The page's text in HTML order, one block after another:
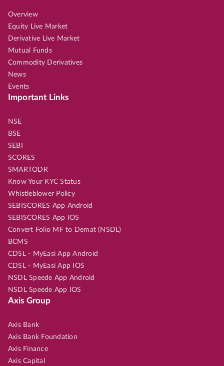
Overview
Equity Live Market
Derivative Live Market
Mutual Funds
Commodity Derivatives
News
Events
Important Links
NSE
BSE
SEBI
SCORES
SMARTODR
Know Your KYC Status
Whistleblower Policy
SEBISCORES App Android
SEBISCORES App IOS
Convert Folio MF to Demat (NSDL)
BCMS
CDSL - MyEasi App Android
CDSL - MyEasi App IOS
NSDL Speede App Android
NSDL Speede App IOS
Axis Group
Axis Bank
Axis Bank Foundation
Axis Finance
Axis Capital